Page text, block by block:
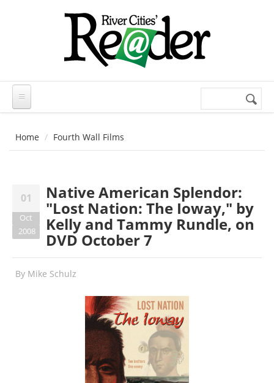
Search
Home Fourth Wall Films
01
Oct
2008
Native American Splendor:
"Lost Nation: The Ioway," by
Kelly and Tammy Rundle, on
DVD October 7
By Mike Schulz